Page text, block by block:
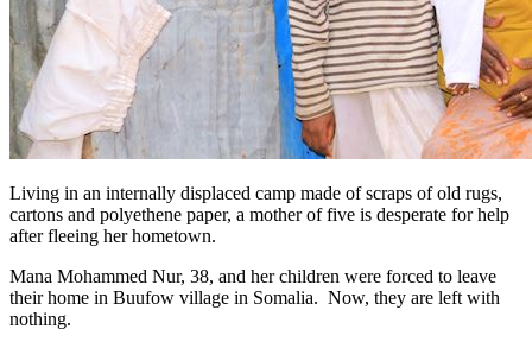
Living in an internally displaced camp made of scraps of old rugs,
cartons and polyethene paper, a mother of five is desperate for help
after fleeing her hometown.
Mana Mohammed Nur, 38, and her children were forced to leave
their home in Buufow village in Somalia. Now, they are left with
nothing.